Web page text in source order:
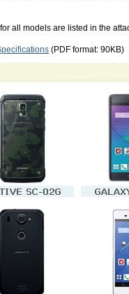
all models are listed in the
(PDF format: 90KB)